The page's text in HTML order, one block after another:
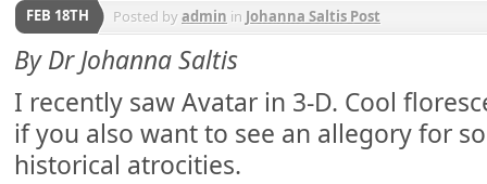
FEB 18TH Posted byadmin in Johanna Saltis Post
By Dr Johanna Saltis
I recently saw Avatar in 3-D. Cool
if you also want to see an allegory for
historical atrocities.